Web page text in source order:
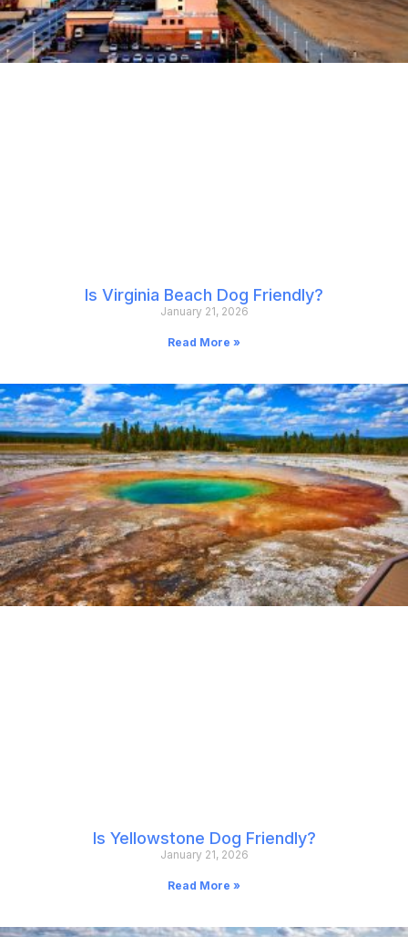
Is Virginia Beach Dog Friendly?
January 21, 2026
Read More »
Is Yellowstone Dog Friendly?
January 21, 2026
Read More »